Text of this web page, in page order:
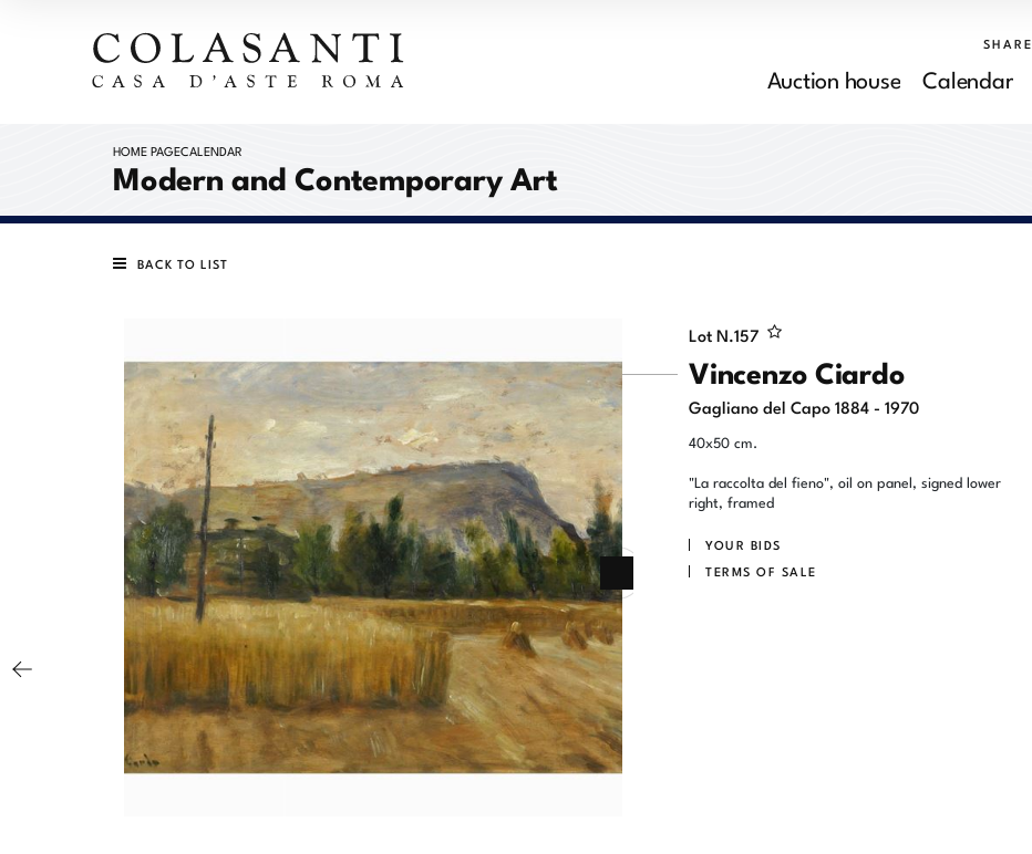
SHARE
Auction house Calendar
HOME PAGECALENDAR
Modern and Contemporary Art
BACK TO LIST
Lot N.157
Vincenzo Ciardo
Gagliano del Capo 1884 - 1970
40x50 cm.
"La raccolta del fieno", oil on panel, signed lower
right, framed
YOUR BIDS
TERMS OF SALE